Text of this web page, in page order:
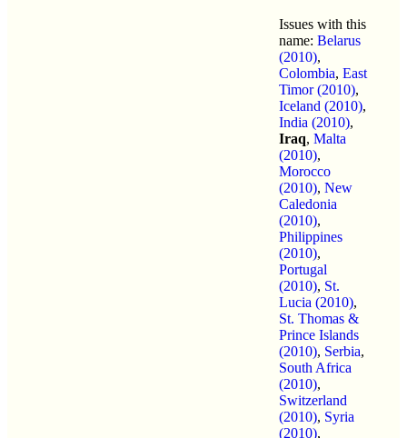
Issues with this
name: Belarus
(2010),
Colombia, East
Timor (2010),
Iceland (2010),
India (2010),
Iraq, Malta
(2010),
Morocco
(2010), New
Caledonia
(2010),
Philippines
(2010),
Portugal
(2010), St.
Lucia (2010),
St. Thomas &
Prince Islands
(2010), Serbia,
South Africa
(2010),
Switzerland
(2010), Syria
(2010),